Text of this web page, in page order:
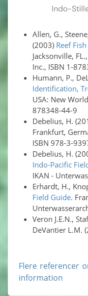
Indo-
Allen, G.,
(2003) Reef
Jacksonville,
Inc., ISBN 1-
Humann, P.,
Identification,
USA: New
878348-44-9
Debelius, H.
Frankfurt,
ISBN 978-3-
Debelius, H.
Indo-Pacific
IKAN -
Erhardt, H.,
Field Guide.
Veron J.E.N.,
DeVantier L.M.
Flere referencer om havets dyreliv og yderligere
information